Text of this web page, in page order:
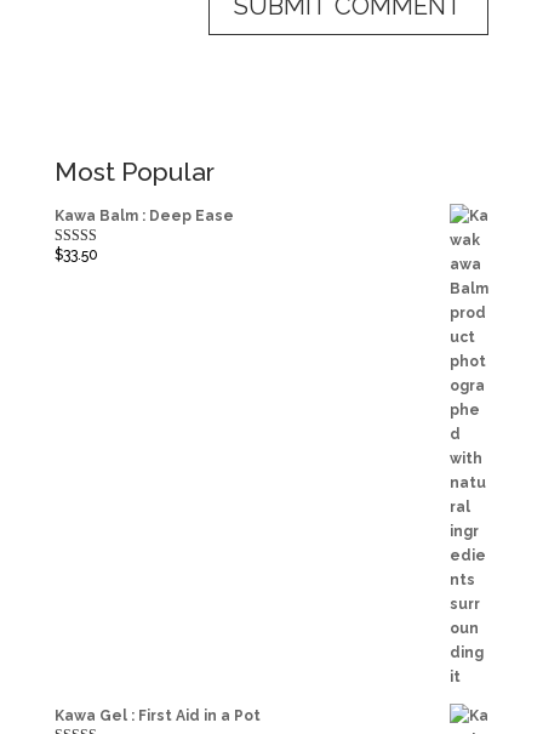
Most Popular
Kawa Balm : Deep Ease
Rated5.00
$33.50
Kawa Gel : First Aid in a Pot